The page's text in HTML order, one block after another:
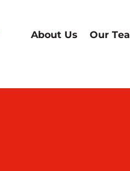
About Us Our